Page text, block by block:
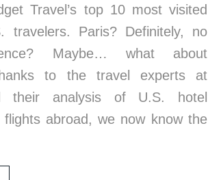
Travel’s top 10 most visited
travelers. Paris? Definitely, no
Maybe… what about
to the travel experts at
their analysis of U.S. hotel
flights abroad, we now know the